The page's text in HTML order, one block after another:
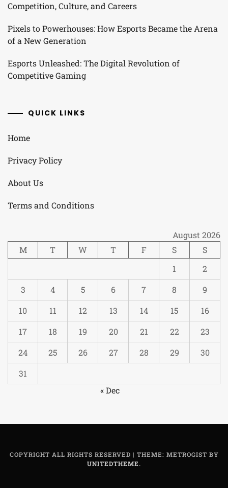
Competition, Culture, and Careers
Pixels to Powerhouses: How Esports Became the Arena
of a New Generation
Esports Unleashed: The Digital Revolution of
Competitive Gaming
QUICK LINKS
Home
Privacy Policy
About Us
Terms and Conditions
August 2026
M
T W T F S
S
1
2
3
4 5 6 7 8
9
10
11 12 13 14 15
16
17
18 19 20 21 22
23
24
25 26 27 28 29
30
31
« Dec
COPYRIGHT ALL RIGHTS RESERVED | THEME: METROGIST BY
UNITEDTHEME.